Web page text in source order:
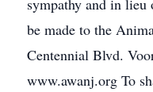
sympathy and in
be made to the
Centennial Blvd.
www.awanj.org To